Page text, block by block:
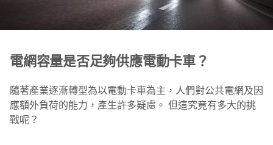
電網容量是否足夠供應電動卡車？
隨著產業逐漸轉型為以電動卡車為主，人們對公共電網及因
應額外負荷的能力，產生許多疑慮。 但這究竟有多大的挑
戰呢？